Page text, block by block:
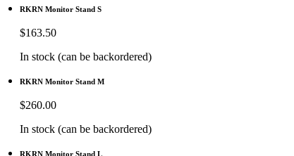
RKRN Monitor Stand S
$163.50
In stock (can be backordered)
RKRN Monitor Stand M
$260.00
In stock (can be backordered)
RKRN Monitor Stand L